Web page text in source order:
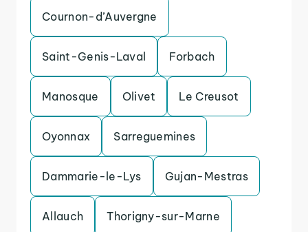
Cournon-d’Auvergne
Saint-Genis-Laval Forbach
Manosque Olivet Le Creusot
Oyonnax Sarreguemines
Dammarie-le-Lys Gujan-Mestras
Allauch Thorigny-sur-Marne